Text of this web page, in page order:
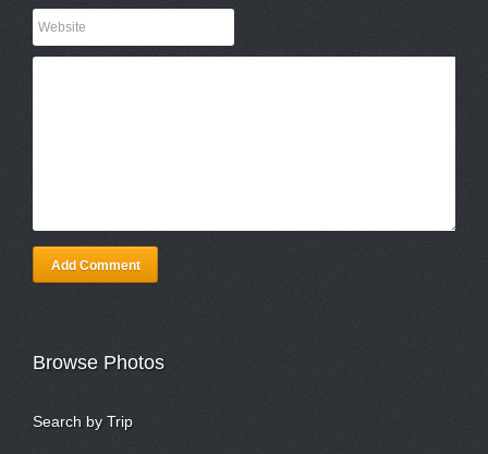
Add Comment
Browse Photos
Search by Trip